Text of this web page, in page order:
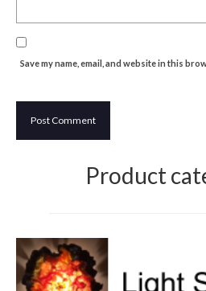
Save my name, email, and website in this
Product